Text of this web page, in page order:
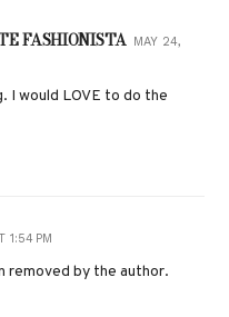
FASHIONISTA
MAY 24,
I would LOVE to do the
1:54 PM
removed by the author.